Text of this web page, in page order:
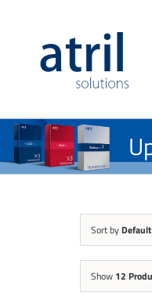
Sort by
Show 12